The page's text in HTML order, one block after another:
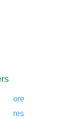
ore
res